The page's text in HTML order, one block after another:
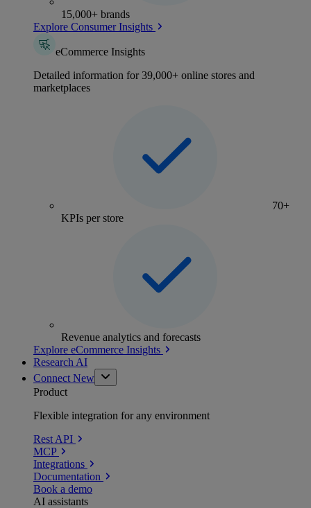
15,000+ brands
Explore Consumer Insights
eCommerce Insights
Detailed information for 39,000+ online stores and
marketplaces
70+
KPIs per store
Revenue analytics and forecasts
Explore eCommerce Insights
Research AI
Connect New
Product
Flexible integration for any environment
Rest API
MCP
Integrations
Documentation
Book a demo
AI assistants